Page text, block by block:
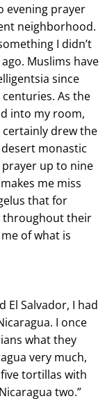
evening prayer
neighborhood.
I didn’t
Muslims have
since
As the
into my room,
drew the
monastic
up to nine
me miss
that for
throughout their
of what is
El Salvador, I had
I once
what they
very much,
tortillas with
two.”